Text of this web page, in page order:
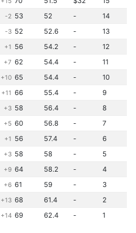
-2 53 52 -
14
-3 52 52.6 -
13
+1 56 54.2 -
12
+7 62 54.4 -
11
+10 65 54.4 -
10
+11 66 55.4 -
9
+3 58 56.4 -
8
+5 60 56.8 -
7
+1 56 57.4 -
6
+3 58 58 -
5
+9 64 58.2 -
4
+6 61 59 -
3
+13 68 61.4 -
2
+14 69 62.4 - 1